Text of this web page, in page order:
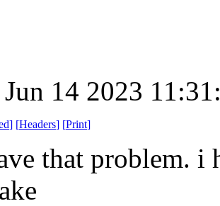
14 2023
] [Headers] [Print]
that problem. i